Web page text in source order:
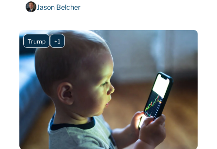
Jason Belcher
Trump +1